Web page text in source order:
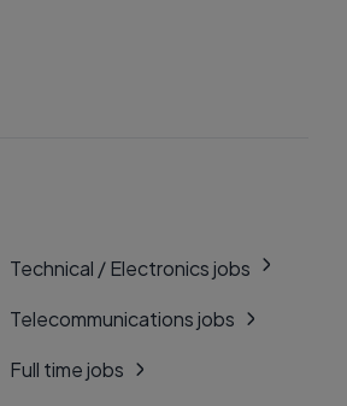
Technical / Electronics jobs
Telecommunications jobs
Full time jobs